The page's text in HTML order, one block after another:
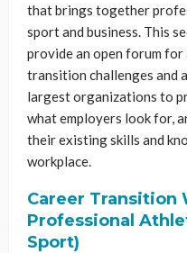
that brings together
sport and business. This
provide an open forum
transition challenges and
largest organizations to
what employers look for,
their existing skills and
workplace.
Career Transition
Professional
Sport)